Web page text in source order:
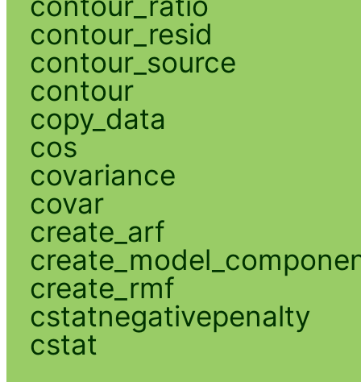
contour_resid
contour_source
contour
copy_data
cos
covariance
covar
create_arf
create_rmf
cstatnegativepenalty
cstat